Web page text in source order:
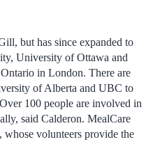
but has since expanded to
University of Ottawa and
in London. There are
of Alberta and UBC to
100 people are involved in
said Calderon. MealCare
whose volunteers provide the